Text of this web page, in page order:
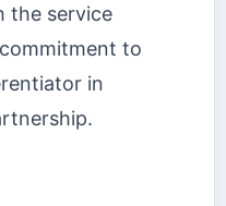
the service
to
in